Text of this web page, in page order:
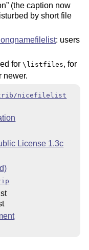
(the caption now
by short file
longnamefilelist: users
for\listfiles, for
newer.
nicefilelist
License 1.3c